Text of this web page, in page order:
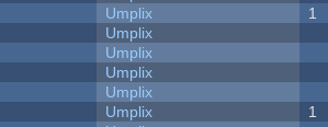
Umplix 1
Umplix
Umplix
Umplix
Umplix
Umplix 1